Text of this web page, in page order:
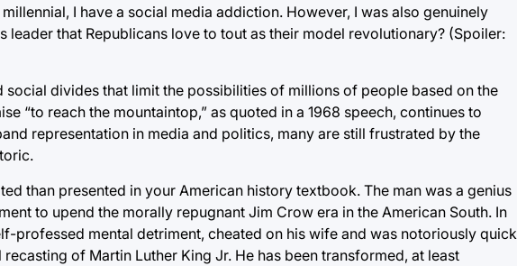
I have a social media addiction. However, I was also genuinely
that Republicans love to tout as their model revolutionary? (Spoiler:
social divides that limit the possibilities of millions of people based on the
“to reach the mountaintop,” as quoted in a 1968 speech, continues to
representation in media and politics, many are still frustrated by the
than presented in your American history textbook. The man was a genius
to upend the morally repugnant Jim Crow era in the American South. In
professed mental detriment, cheated on his wife and was notoriously quick
of Martin Luther King Jr. He has been transformed, at least